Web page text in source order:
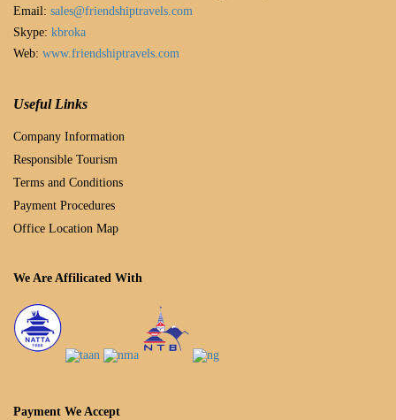
Email: sales@friendshiptravels.com
Skype: kbroka
Web: www.friendshiptravels.com
Useful Links
Company Information
Responsible Tourism
Terms and Conditions
Payment Procedures
Office Location Map
We Are Affilicated With
Payment We Accept